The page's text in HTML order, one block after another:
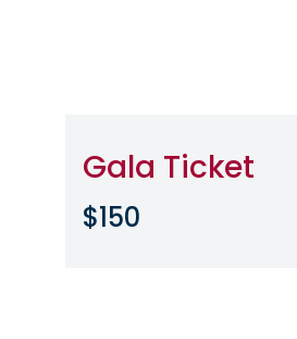
Gala Ticket
$150